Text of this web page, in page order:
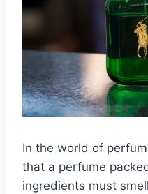
In the world of
that a perfume
ingredients must